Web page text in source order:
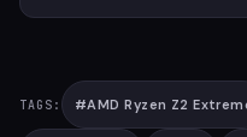
TAGS: #AMD Ryzen Z2